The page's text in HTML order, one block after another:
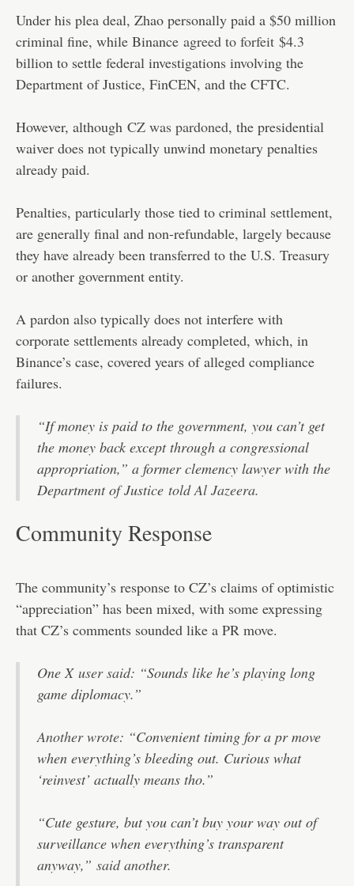
Under his plea deal, Zhao personally paid a $50 million
criminal fine, while Binance agreed to forfeit $4.3
billion to settle federal investigations involving the
Department of Justice, FinCEN, and the CFTC.
However, although CZ was pardoned, the presidential
waiver does not typically unwind monetary penalties
already paid.
Penalties, particularly those tied to criminal settlement,
are generally final and non-refundable, largely because
they have already been transferred to the U.S. Treasury
or another government entity.
A pardon also typically does not interfere with
corporate settlements already completed, which, in
Binance’s case, covered years of alleged compliance
failures.
“If money is paid to the government, you can’t get
the money back except through a congressional
appropriation,” a former clemency lawyer with the
Department of Justicetold Al Jazeera.
Community Response
The community’s response to CZ’s claims of optimistic
“appreciation” has been mixed, with some expressing
that CZ’s comments sounded like a PR move.
One X user said: “Sounds like he’s playing long
game diplomacy.”
Another wrote: “Convenient timing for a pr move
when everything’s bleeding out. Curious what
‘reinvest’ actually means tho.”
“Cute gesture, but you can’t buy your way out of
surveillance when everything’s transparent
anyway,” said another.